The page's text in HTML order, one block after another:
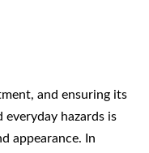
and ensuring its
hazards is
appearance. In